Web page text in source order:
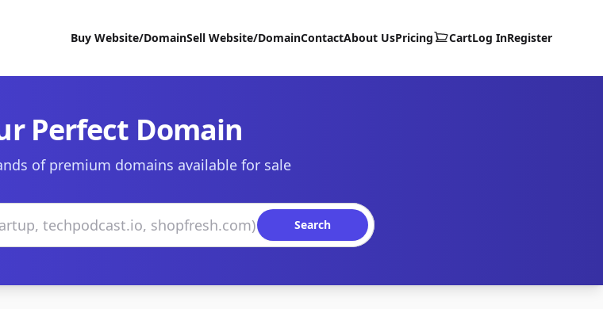
Buy Website/DomainSell Website/DomainContactAbout UsPricing CartLog InRegister
Perfect Domain
of premium domains available for sale
Search